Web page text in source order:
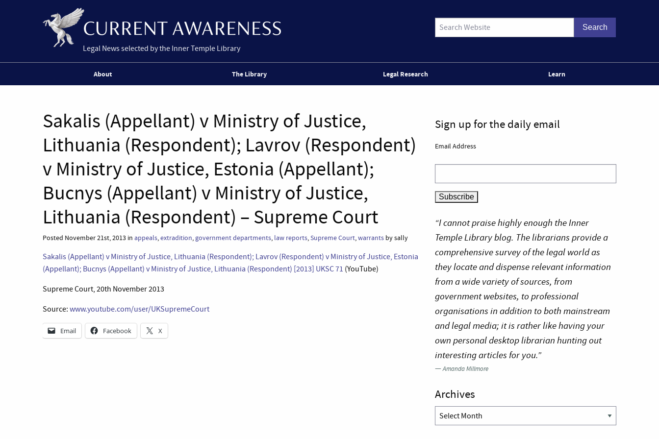
Legal News selected by the Inner Temple Library
About The Library Legal Research Learn
Sakalis (Appellant) v Ministry of Justice,
Lithuania (Respondent); Lavrov (Respondent)
v Ministry of Justice, Estonia (Appellant);
Bucnys (Appellant) v Ministry of Justice,
Lithuania (Respondent) – Supreme Court
Posted November 21st, 2013 in appeals,extradition,government departments, law reports,Supreme Court,warrants by sally
Sakalis (Appellant) v Ministry of Justice, Lithuania (Respondent); Lavrov (Respondent) v Ministry of Justice, Estonia
(Appellant); Bucnys (Appellant) v Ministry of Justice, Lithuania (Respondent) [2013] UKSC 71 (YouTube)
Supreme Court, 20th November 2013
Source: www.youtube.com/user/UKSupremeCourt
Email Facebook X
Sign up for the daily email
Email Address
“I cannot praise highly enough the Inner
Temple Library blog. The librarians provide a
comprehensive survey of the legal world as
they locate and dispense relevant information
from a wide variety of sources, from
government websites, to professional
organisations in addition to both mainstream
and legal media; it is rather like having your
own personal desktop librarian hunting out
interesting articles for you.”
—Amanda Millmore
Archives
Archives